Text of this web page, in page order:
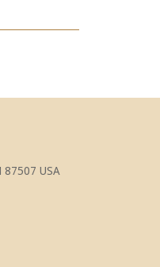
87507 USA